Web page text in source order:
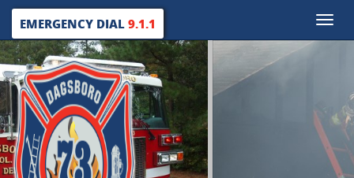
Toggle
EMERGENCY DIAL9.1.1